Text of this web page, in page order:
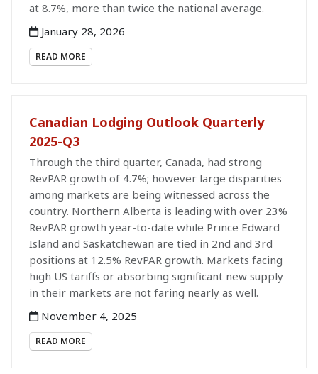
at 8.7%, more than twice the national average.
January 28, 2026
READ MORE
Canadian Lodging Outlook Quarterly
2025-Q3
Through the third quarter, Canada, had strong
RevPAR growth of 4.7%; however large disparities
among markets are being witnessed across the
country. Northern Alberta is leading with over 23%
RevPAR growth year-to-date while Prince Edward
Island and Saskatchewan are tied in 2nd and 3rd
positions at 12.5% RevPAR growth. Markets facing
high US tariffs or absorbing significant new supply
in their markets are not faring nearly as well.
November 4, 2025
READ MORE